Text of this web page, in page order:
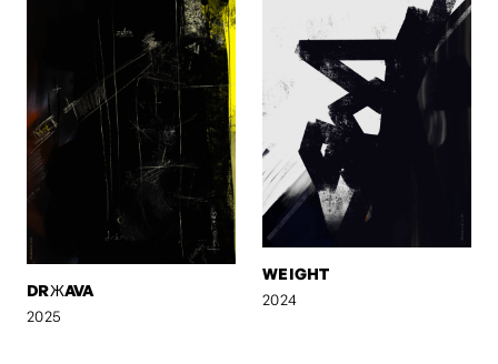
DRЖAVA
2025
WEIGHT
2024